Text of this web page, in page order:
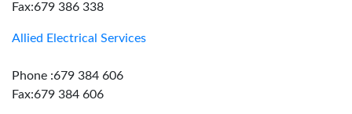
Fax:679 386 338
Allied Electrical Services
Phone :679 384 606
Fax:679 384 606